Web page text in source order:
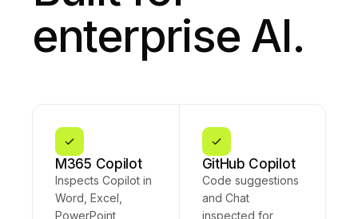
record
follow-up.
Your
message —
I'll work only
with the
sanitized
enterprise AI.
M365 Copilot
Inspects Copilot in
Word, Excel,
PowerPoint,
GitHub Copilot
Code suggestions
and Chat
inspected for